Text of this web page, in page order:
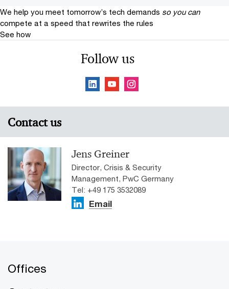
We help you meet tomorrow’s tech demands so you can
compete at a speed that rewrites the rules
See how
Follow us
Contact us
Jens Greiner
Director, Crisis & Security
Management, PwC Germany
Tel: +49 175 3532089
Email
Offices